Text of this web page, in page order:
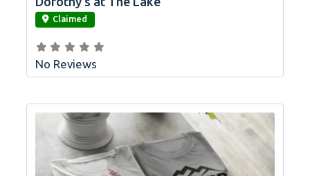
Claimed
No Reviews